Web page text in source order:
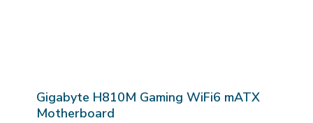
Gigabyte H810M Gaming WiFi6 mATX
Motherboard